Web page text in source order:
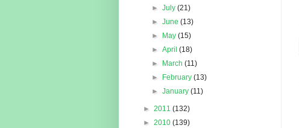
►July(21)
►June(13)
►
May(15)
►April(18)
►
March(11)
►
February(13)
►January(11)
► 2011 (132)
► 2010 (139)